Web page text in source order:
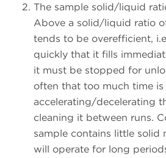
The sample solid/liquid
Above a solid/liquid ratio
tends to be overefficient,
quickly that it fills
it must be stopped for
often that too much time is
accelerating/decelerating
cleaning it between runs.
sample contains little solid
will operate for long